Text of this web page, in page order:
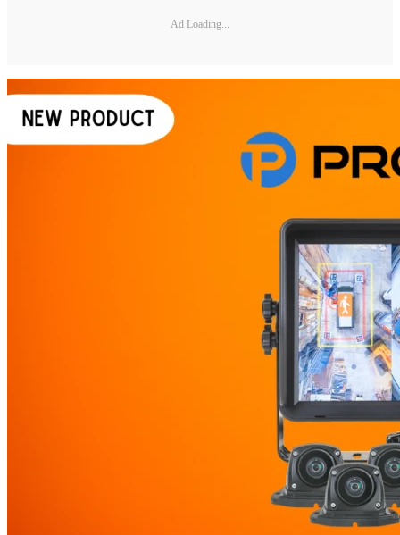
Ad Loading...